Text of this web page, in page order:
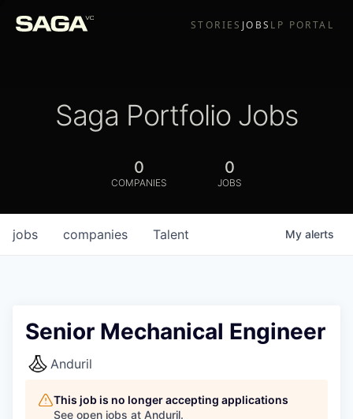
STORIES JOBS LP PORTAL
Saga Portfolio Jobs
0
COMPANIES
0
JOBS
jobs companies Talent My alerts
Senior Mechanical Engineer
Anduril
This job is no longer accepting applications
See open jobs at Anduril.